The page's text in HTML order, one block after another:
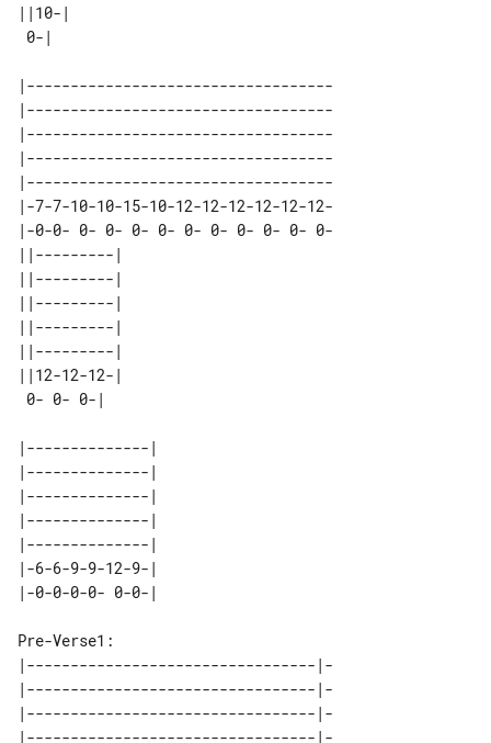
||10-|
|-----------------------------------
|-----------------------------------
|-----------------------------------
|-----------------------------------
|-----------------------------------
|-7-7-10-10-15-10-12-12-12-12-12-12-
|-0-0- 0- 0- 0- 0- 0- 0- 0- 0- 0- 0-
||---------|
||---------|
||---------|
||---------|
||---------|
||12-12-12-|
|--------------|
|--------------|
|--------------|
|--------------|
|--------------|
|-6-6-9-9-12-9-|
Pre-Verse1:
|---------------------------------|-
|---------------------------------|-
|---------------------------------|-
|---------------------------------|-